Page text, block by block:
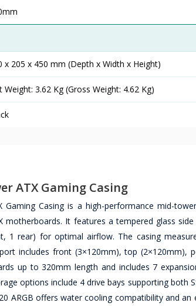
x 205 x 450 mm (Depth x Width x Height)
Weight: 3.62 Kg (Gross Weight: 4.62 Kg)
ATX Gaming Casing
Gaming Casing is a high-performance mid-
motherboards. It features a tempered glass
1 rear) for optimal airflow. The casing
includes front (3×120mm), top (2×120mm),
up to 320mm length and includes 7
options include 4 drive bays supporting both
ARGB offers water cooling compatibility and